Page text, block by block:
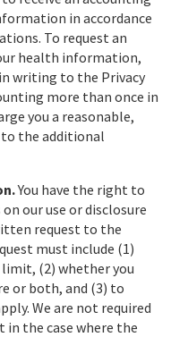
in accordance
To request an
health information,
writing to the Privacy
more than once in
you a reasonable,
the additional
You have the right to
our use or disclosure
request to the
must include (1)
(2) whether you
or both, and (3) to
We are not required
in the case where the